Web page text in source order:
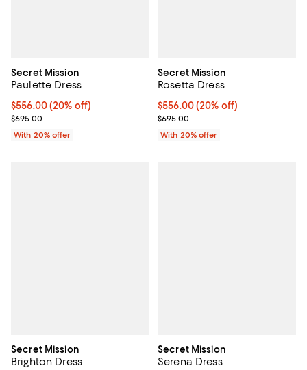
Secret Mission
Paulette Dress
Current price $556.00; 20% off; undefined;
$556.00(20% off)
; Previous price $695.00;
$695.00
With 20% offer
Secret Mission
Rosetta Dress
Current price $556.00; 20% off;
$556.00(20% off)
; Previous price $695.00;
$695.00
With 20% offer
Secret Mission
Brighton Dress
Secret Mission
Serena Dress